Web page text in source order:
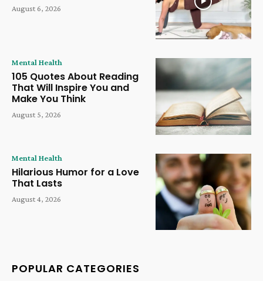
August 6, 2026
Mental Health
105 Quotes About Reading
That Will Inspire You and
Make You Think
August 5, 2026
Mental Health
Hilarious Humor for a Love
That Lasts
August 4, 2026
POPULAR CATEGORIES